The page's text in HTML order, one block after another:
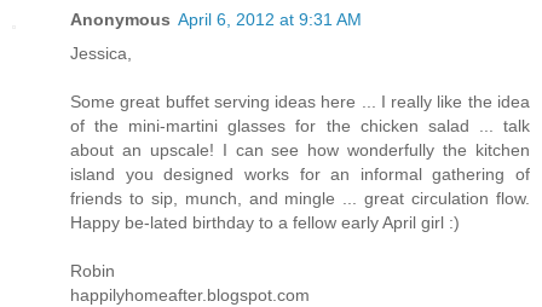
Anonymous April 6, 2012 at 9:31 AM
Jessica,
Some great buffet serving ideas here ... I really like the idea
of the mini-martini glasses for the chicken salad ... talk
about an upscale! I can see how wonderfully the kitchen
island you designed works for an informal gathering of
friends to sip, munch, and mingle ... great circulation flow.
Happy be-lated birthday to a fellow early April girl :)
Robin
happilyhomeafter.blogspot.com